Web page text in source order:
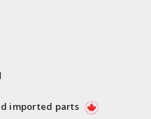
imported parts